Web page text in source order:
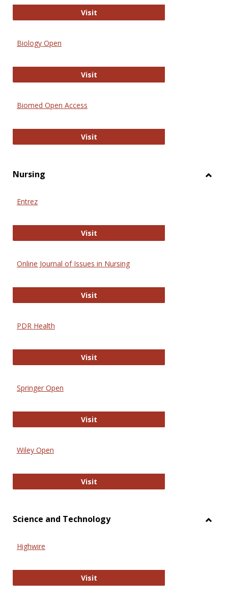
VisitPubMed
Biology Open
VisitBiology Open
Biomed Open Access
VisitBiomed Open Access
Nursing
Entrez
VisitEntrez
Online Journal of Issues in Nursing
VisitOnline Journal of Issues in Nursing
PDR Health
VisitPDR Health
Springer Open
VisitSpringer Open
Wiley Open
VisitWiley Open
Science and Technology
Highwire
VisitHighwire